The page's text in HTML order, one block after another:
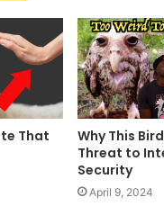
That
Why This
Threat to
Security
April 9, 2024